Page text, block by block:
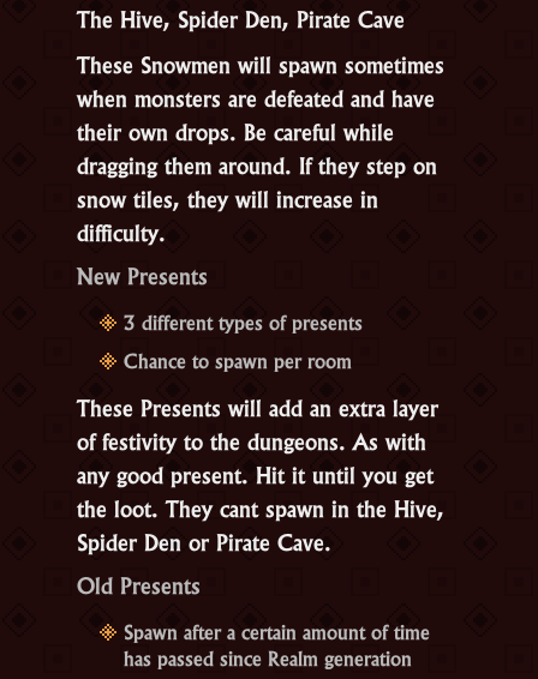
The Hive, Spider Den, Pirate Cave
These Snowmen will spawn sometimes
when monsters are defeated and have
their own drops. Be careful while
dragging them around. If they step on
snow tiles, they will increase in
difficulty.
New Presents
3 different types of presents
Chance to spawn per room
These Presents will add an extra layer
of festivity to the dungeons. As with
any good present. Hit it until you get
the loot. They cant spawn in the Hive,
Spider Den or Pirate Cave.
Old Presents
Spawn after a certain amount of time
has passed since Realm generation